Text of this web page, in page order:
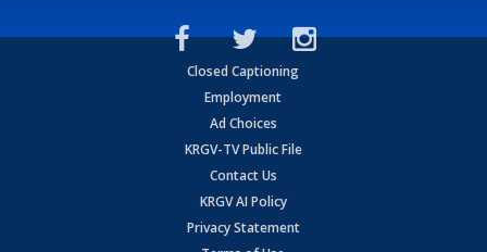
Closed Captioning
Employment
Ad Choices
KRGV-TV Public File
Contact Us
KRGV AI Policy
Privacy Statement